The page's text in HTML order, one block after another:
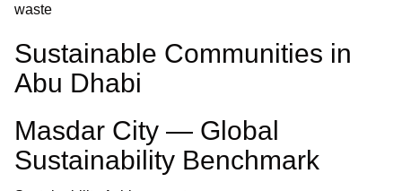
waste
Sustainable Communities in
Abu Dhabi
Masdar City — Global
Sustainability Benchmark